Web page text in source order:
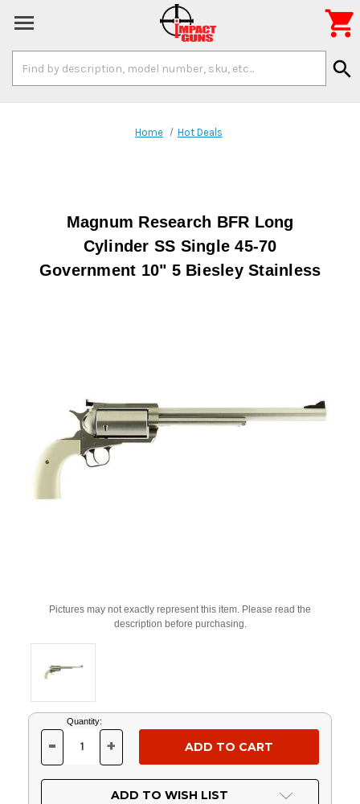
Keyword:
search

Home Hot Deals
Magnum Research BFR Long
Cylinder SS Single 45-70
Government 10" 5 Biesley Stainless
Pictures may not exactly represent this item. Please read the
description before purchasing.
Current
Stock:
Quantity:
DECREASE
OF
UNDEFINED
- INCREASE
OF
UNDEFINED
+
ADD TO WISH LIST